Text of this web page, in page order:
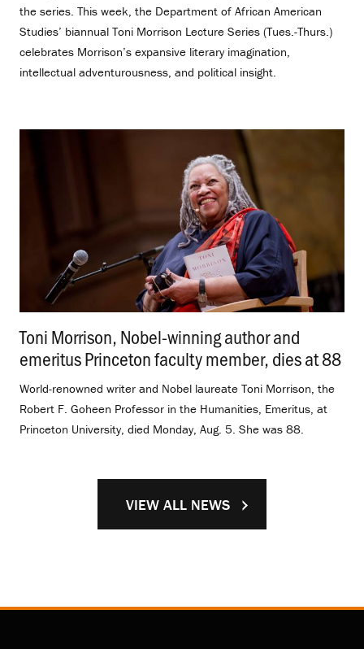
the series. This week, the Department of African American
Studies’ biannual Toni Morrison Lecture Series (Tues.-Thurs.)
celebrates Morrison’s expansive literary imagination,
intellectual adventurousness, and political insight.
Toni Morrison, Nobel-winning author and
emeritus Princeton faculty member, dies at 88
World-renowned writer and Nobel laureate Toni Morrison, the
Robert F. Goheen Professor in the Humanities, Emeritus, at
Princeton University, died Monday, Aug. 5. She was 88.
VIEW ALL NEWS